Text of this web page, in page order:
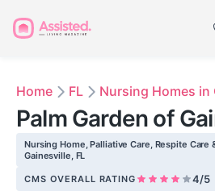
Home FL Nursing Homes in
Palm Garden of
Nursing Home, Palliative Care, Respite Care
Gainesville, FL
CMS OVERALL RATING 4/5